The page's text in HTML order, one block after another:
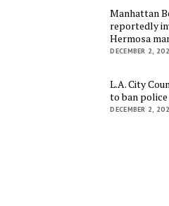
Manhattan
reportedly
Hermosa
DECEMBER 2,
L.A. City
to ban
DECEMBER 2,